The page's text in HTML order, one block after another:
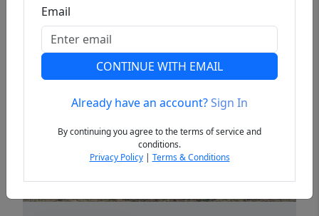
Previous
Email
CONTINUE WITH EMAIL
Already have an account?Sign In
By continuing you agree to the terms of service and
conditions.
Privacy Policy| Terms & Conditions